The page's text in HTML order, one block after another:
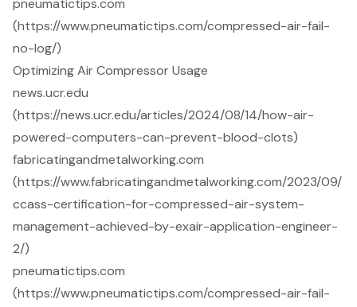
pneumatictips.com
(https://www.pneumatictips.com/compressed-air-fail-
no-log/)
Optimizing Air Compressor Usage
news.ucr.edu
(https://news.ucr.edu/articles/2024/08/14/how-air-
powered-computers-can-prevent-blood-clots)
fabricatingandmetalworking.com
(https://www.fabricatingandmetalworking.com/2023/09/
ccass-certification-for-compressed-air-system-
management-achieved-by-exair-application-engineer-
2/)
pneumatictips.com
(https://www.pneumatictips.com/compressed-air-fail-